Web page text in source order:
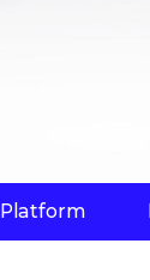
Platform